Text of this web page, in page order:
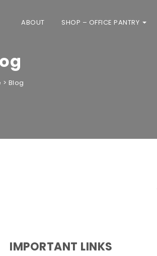
ABOUT SHOP – OFFICE PANTRY
> Blog
IMPORTANT LINKS